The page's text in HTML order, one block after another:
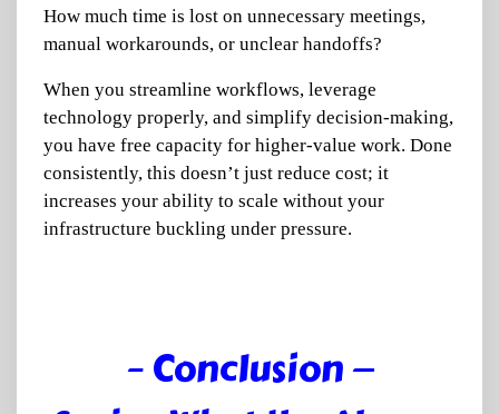
How much time is lost on unnecessary meetings,
manual workarounds, or unclear handoffs?
When you streamline workflows, leverage
technology properly, and simplify decision-making,
you have free capacity for higher-value work. Done
consistently, this doesn’t just reduce cost; it
increases your ability to scale without your
infrastructure buckling under pressure.
– Conclusion —